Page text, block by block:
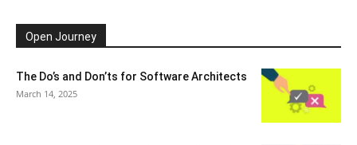
Open Journey
The Do’s and Don’ts for Software Architects
March 14, 2025